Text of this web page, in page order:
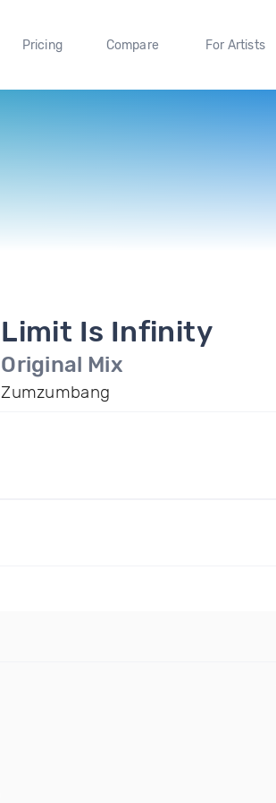
Pricing Compare For Artists
Limit Is Infinity
Original Mix
Zumzumbang